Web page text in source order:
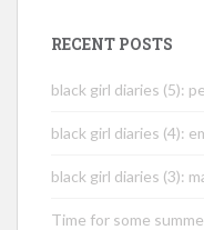
RECENT POSTS
black girl diaries (5):
black girl diaries (4):
black girl diaries (3):
Time for some